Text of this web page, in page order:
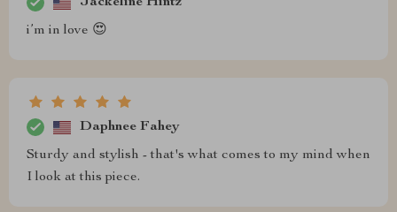
i’m in love 😍
Daphnee Fahey
Sturdy and stylish - that's what comes to my mind when
I look at this piece.